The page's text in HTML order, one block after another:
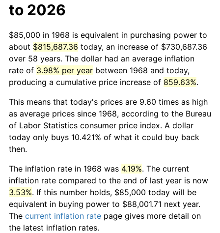
to 2026
$85,000 in 1968 is equivalent in purchasing power to
about $815,687.36 today, an increase of $730,687.36
over 58 years. The dollar had an average inflation
rate of 3.98% per year between 1968 and today,
producing a cumulative price increase of 859.63%.
This means that today's prices are 9.60 times as high
as average prices since 1968, according to the Bureau
of Labor Statistics consumer price index. A dollar
today only buys 10.421% of what it could buy back
then.
The inflation rate in 1968 was 4.19%. The current
inflation rate compared to the end of last year is now
3.53%. If this number holds, $85,000 today will be
equivalent in buying power to $88,001.71 next year.
The current inflation rate page gives more detail on
the latest inflation rates.